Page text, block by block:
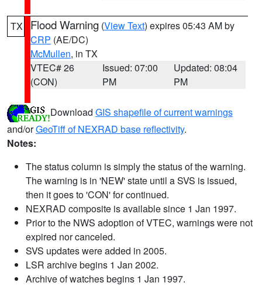
TX Flood Warning (View Text) expires 05:43 AM by
CRP (AE/DC)
McMullen, in TX
VTEC# 26
(CON)
Issued: 07:00
PM
Updated: 08:04
PM
Download GIS shapefile of current warnings
and/orGeoTiff of NEXRAD base reflectivity.
Notes:
The status column is simply the status of the warning.
The warning is in 'NEW' state until a SVS is issued,
then it goes to 'CON' for continued.
NEXRAD composite is available since 1 Jan 1997.
Prior to the NWS adoption of VTEC, warnings were not
expired nor canceled.
SVS updates were added in 2005.
LSR archive begins 1 Jan 2002.
Archive of watches begins 1 Jan 1997.